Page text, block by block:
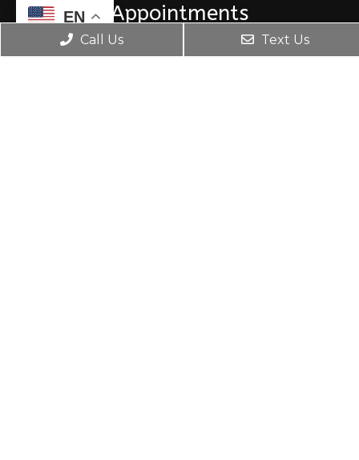
Appointments
BOOK APPOINTMENT
EN
Call Us Text Us